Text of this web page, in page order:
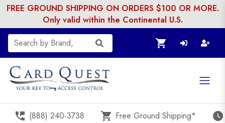
FREE GROUND SHIPPING ON ORDERS $100 OR MORE.
Only valid within the Continental U.S.
shopping_cart
perm_phone_msg (888) 240-3738 shopping_cart Free Ground Shipping* watch_later